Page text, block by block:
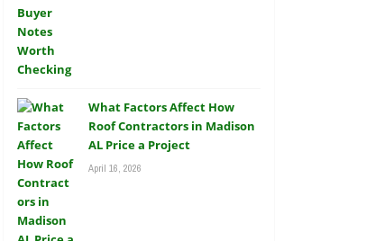
What Factors Affect How
Roof Contractors in Madison
AL Price a Project
April 16, 2026